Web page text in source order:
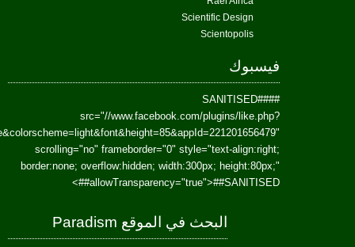
href=https://www.facebook.com/